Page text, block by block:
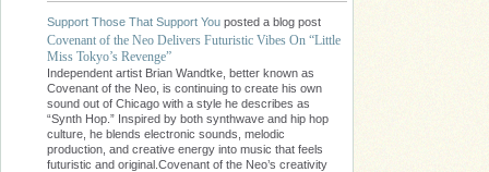
Support Those That Support You posted a blog post
Covenant of the Neo Delivers Futuristic Vibes On “Little
Miss Tokyo’s Revenge”
Independent artist Brian Wandtke, better known as
Covenant of the Neo, is continuing to create his own
sound out of Chicago with a style he describes as
“Synth Hop.” Inspired by both synthwave and hip hop
culture, he blends electronic sounds, melodic
production, and creative energy into music that feels
futuristic and original.Covenant of the Neo’s creativity